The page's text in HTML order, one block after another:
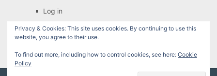
Log in
Entries feed
Comments feed
Privacy & Cookies: This site uses cookies. By continuing to use this
website, you agree to their use.
To find out more, including how to control cookies, see here: Cookie
Policy